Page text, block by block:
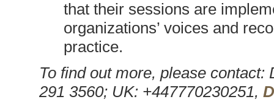
that their sessions are
organizations’ voices and
practice.
To find out more, please
291 3560; UK: +447770230251,